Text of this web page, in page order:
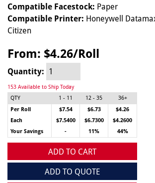
Compatible Facestock: Paper
Compatible Printer: Honeywell
Citizen
From: $4.26/Roll
Quantity:
153 Available to Ship Today
QTY
1 - 11 12 - 35
36+
Per Roll
$7.54 $6.73
$4.26
Each
$7.5400 $6.7300
$4.2600
Your Savings
- 11% 44%
ADD TO CART
ADD TO QUOTE